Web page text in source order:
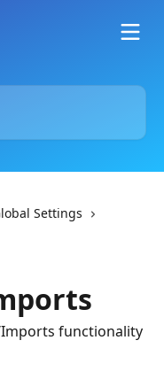
Settings
functionality